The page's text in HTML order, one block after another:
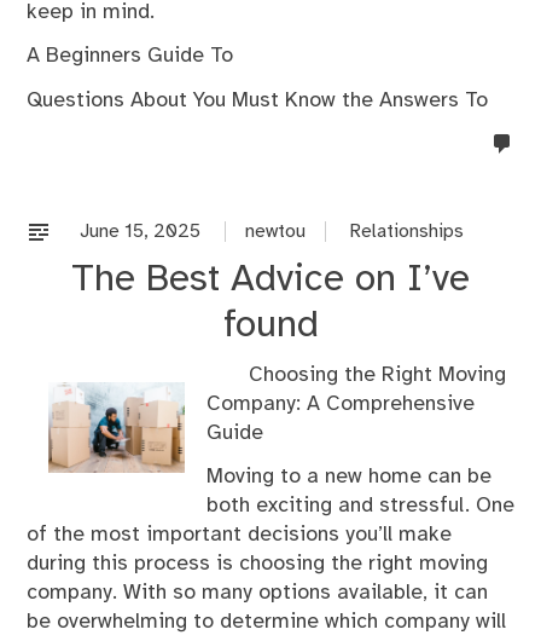
keep in mind.
A Beginners Guide To
Questions About You Must Know the Answers To
June 15, 2025 newtou Relationships
The Best Advice on I’ve
found
Choosing the Right Moving
Company: A Comprehensive
Guide
Moving to a new home can be
both exciting and stressful. One
of the most important decisions you’ll make
during this process is choosing the right moving
company. With so many options available, it can
be overwhelming to determine which company will